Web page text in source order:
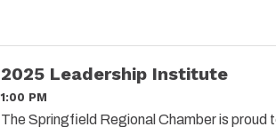
2025 Leadership Institute
1:00 PM
The Springfield Regional Chamber is proud